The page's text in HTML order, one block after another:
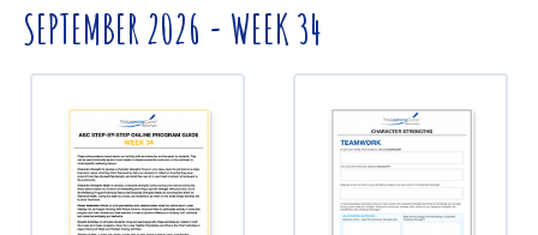
SEPTEMBER 2026 - WEEK 34